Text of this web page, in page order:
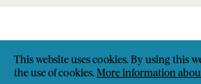
This website uses cookies. By using this
the use of cookies. More information